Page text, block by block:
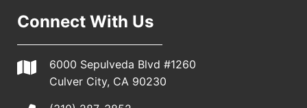
Connect With Us
6000 Sepulveda Blvd #1260
Culver City, CA 90230